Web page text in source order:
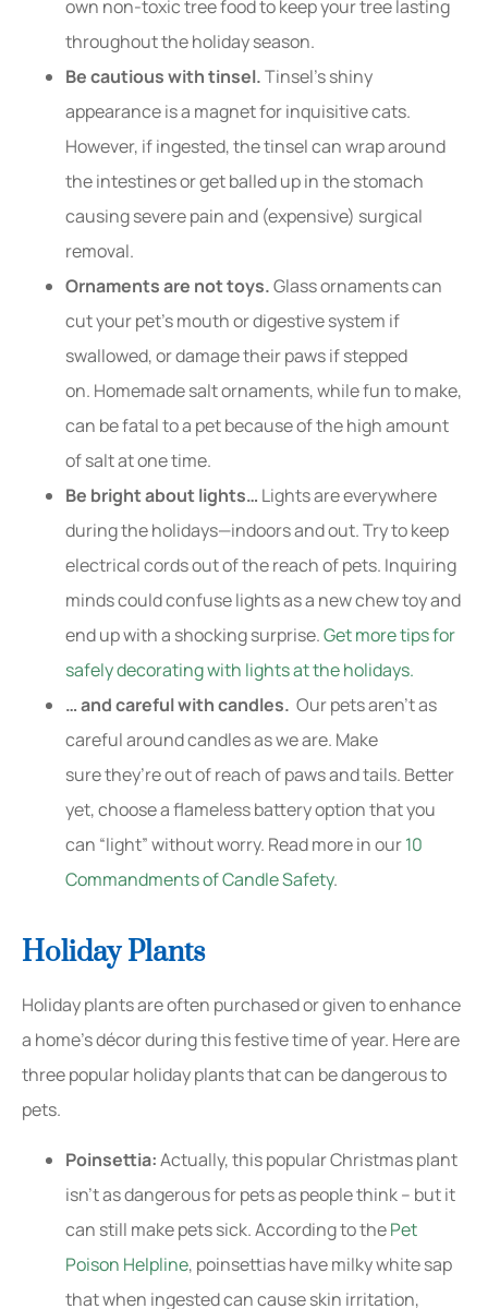
own non-toxic tree food to keep your tree lasting
throughout the holiday season.
Be cautious with tinsel.Tinsel’s shiny
appearance is a magnet for inquisitive cats.
However, if ingested, the tinsel can wrap around
the intestines or get balled up in the stomach
causing severe pain and (expensive) surgical
removal.
Ornaments are not toys.Glass ornaments can
cut your pet’s mouth or digestive system if
swallowed, or damage their paws if stepped
on. Homemade salt ornaments, while fun to make,
can be fatal to a pet because of the high amount
of salt at one time.
Be bright about lights… Lights are everywhere
during the holidays—indoors and out. Try to keep
electrical cords out of the reach of pets. Inquiring
minds could confuse lights as a new chew toy and
end up with a shocking surprise.Get more tips for
safely decorating with lights at the holidays.
… and careful with candles. Our pets aren’t as
careful around candles as we are. Make
sure they’re out of reach of paws and tails. Better
yet, choose a flameless battery option that you
can “light” without worry. Read more in our10
Commandments of Candle Safety.
Holiday Plants
Holiday plants are often purchased or given to enhance
a home’s décor during this festive time of year. Here are
three popular holiday plants that can be dangerous to
pets.
Poinsettia:Actually, this popular Christmas plant
isn’t as dangerous for pets as people think – but it
can still make pets sick. According to thePet
Poison Helpline, poinsettias have milky white sap
that when ingested can cause skin irritation,